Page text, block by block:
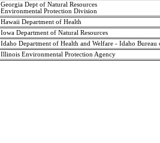
Georgia Dept of Natural Resources
Environmental Protection Division
Hawaii Department of Health
Iowa Department of Natural Resources
Idaho Department of Health and Welfare - Idaho Bureau
Illinois Environmental Protection Agency